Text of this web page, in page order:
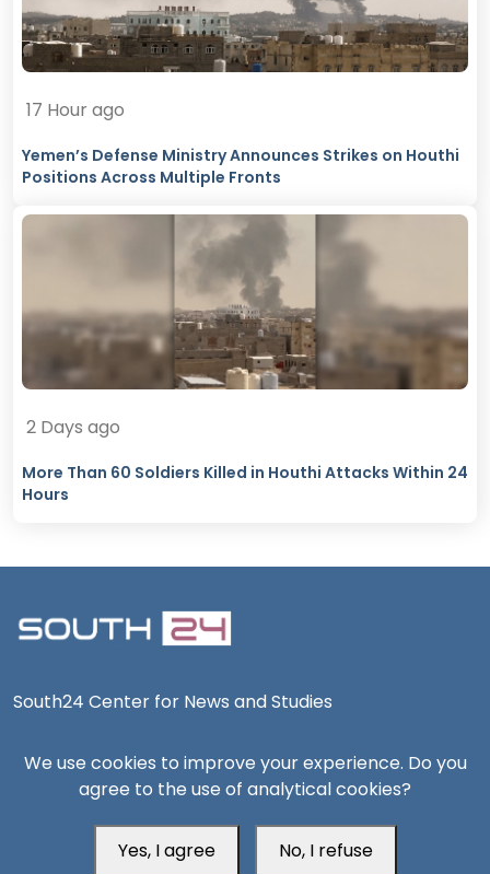
17 Hour ago
Yemen’s Defense Ministry Announces Strikes on Houthi
Positions Across Multiple Fronts
2 Days ago
More Than 60 Soldiers Killed in Houthi Attacks Within 24
Hours
South24 Center for News and Studies
Aden Office
We use cookies to improve your experience. Do you
agree to the use of analytical cookies?
Yes, I agree No, I refuse